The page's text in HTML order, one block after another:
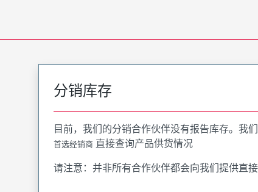
分销库存
目前，我们的分销合作伙伴没有报告库存。我
首选经销商 直接查询产品供货情况
请注意：并非所有合作伙伴都会向我们提供直